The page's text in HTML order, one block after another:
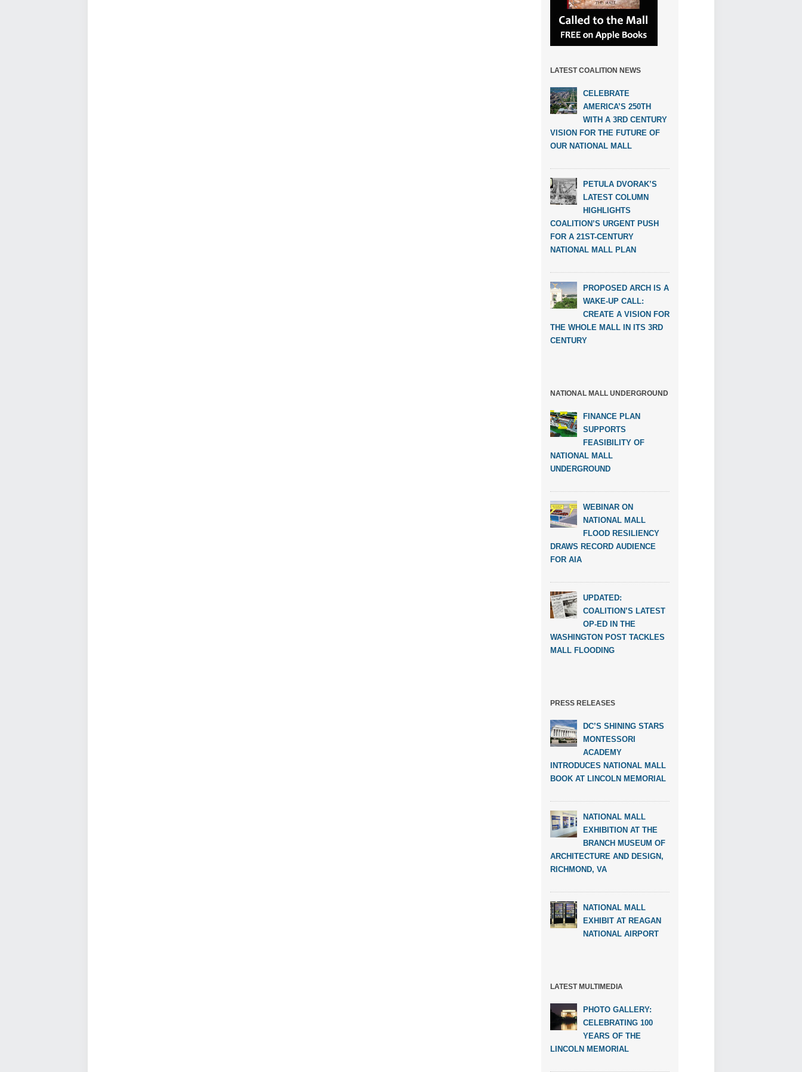
LATEST COALITION NEWS
CELEBRATE
AMERICA’S 250TH
WITH A 3RD CENTURY
VISION FOR THE FUTURE OF
OUR NATIONAL MALL
PETULA DVORAK’S
LATEST COLUMN
HIGHLIGHTS
COALITION’S URGENT PUSH
FOR A 21ST-CENTURY
NATIONAL MALL PLAN
PROPOSED ARCH IS A
WAKE-UP CALL:
CREATE A VISION FOR
THE WHOLE MALL IN ITS 3RD
CENTURY
NATIONAL MALL UNDERGROUND
FINANCE PLAN
SUPPORTS
FEASIBILITY OF
NATIONAL MALL
UNDERGROUND
WEBINAR ON
NATIONAL MALL
FLOOD RESILIENCY
DRAWS RECORD AUDIENCE
FOR AIA
UPDATED:
COALITION’S LATEST
OP-ED IN THE
WASHINGTON POST TACKLES
MALL FLOODING
PRESS RELEASES
DC’S SHINING STARS
MONTESSORI
ACADEMY
INTRODUCES NATIONAL MALL
BOOK AT LINCOLN MEMORIAL
NATIONAL MALL
EXHIBITION AT THE
BRANCH MUSEUM OF
ARCHITECTURE AND DESIGN,
RICHMOND, VA
NATIONAL MALL
EXHIBIT AT REAGAN
NATIONAL AIRPORT
LATEST MULTIMEDIA
PHOTO GALLERY:
CELEBRATING 100
YEARS OF THE
LINCOLN MEMORIAL